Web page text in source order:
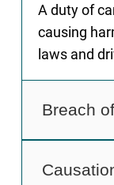
A duty of
causing
laws and
Breach
Breach of